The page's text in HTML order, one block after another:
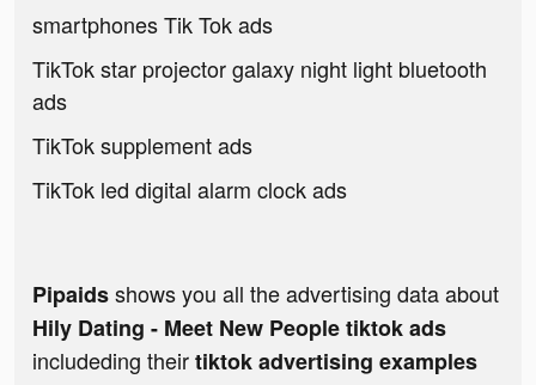
smartphones Tik Tok ads
TikTok star projector galaxy night light bluetooth
ads
TikTok supplement ads
TikTok led digital alarm clock ads
Pipaidsshows you all the advertising data about
Hily Dating - Meet New People tiktok ads
includeding theirtiktok advertising examples